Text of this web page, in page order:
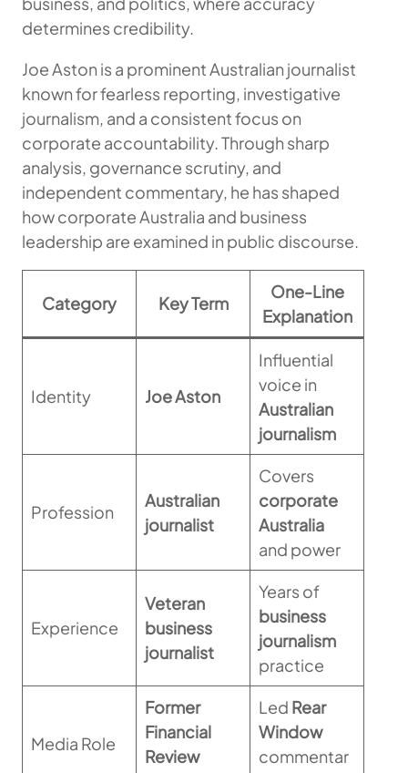
determines credibility.
Joe Aston is a prominent Australian journalist
known for fearless reporting, investigative
journalism, and a consistent focus on
corporate accountability. Through sharp
analysis, governance scrutiny, and
independent commentary, he has shaped
how corporate Australia and business
leadership are examined in public discourse.
Category Key Term
One-Line
Explanation
Identity Joe Aston
Influential
voice in
Australian
journalism
Profession
Australian
journalist
Covers
corporate
Australia
and power
Experience
Veteran
business
journalist
Years of
business
journalism
practice
Media Role
Former
Financial
Review
Led Rear
Window
commentar